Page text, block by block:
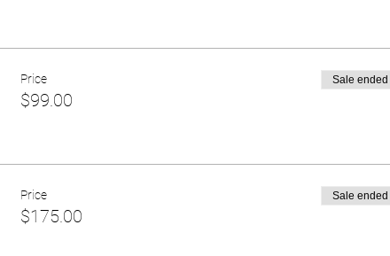
Price
$99.00
Sale ended
Price
$175.00
Sale ended